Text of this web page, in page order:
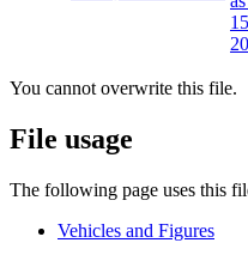
You cannot overwrite this file.
File usage
The following page uses this
Vehicles and Figures